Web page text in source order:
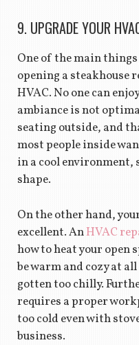
9. UPGRADE YOUR
One of the main things
opening a steakhouse
HVAC. No one can
ambiance is not
seating outside, and
most people inside
in a cool environment,
shape.
On the other hand,
excellent. AnHVAC
how to heat your open
be warm and cozy at
gotten too chilly.
requires a proper
too cold even with
business.